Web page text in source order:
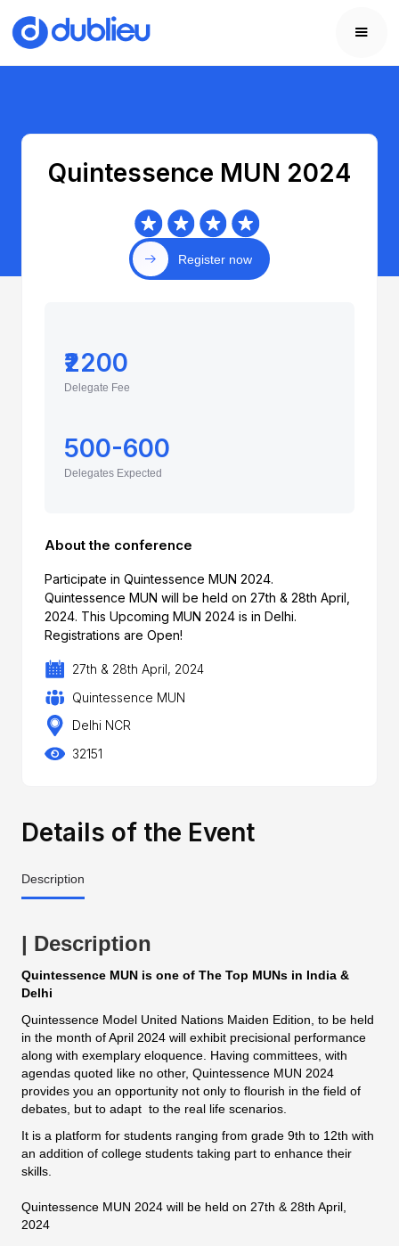
Quintessence MUN 2024
Register now
₹2200
Delegate Fee
500-600
Delegates Expected
About the conference
Participate in Quintessence MUN 2024.
Quintessence MUN will be held on 27th & 28th April,
2024. This Upcoming MUN 2024 is in Delhi.
Registrations are Open!
27th & 28th April, 2024
Quintessence MUN
Delhi NCR
32151
Details of the Event
Description
| Description
Quintessence MUN is one of The Top MUNs in India &
Delhi
Quintessence Model United Nations Maiden Edition, to be held
in the month of April 2024 will exhibit precisional performance
along with exemplary eloquence. Having committees, with
agendas quoted like no other, Quintessence MUN 2024
provides you an opportunity not only to flourish in the field of
debates, but to adapt to the real life scenarios.
It is a platform for students ranging from grade 9th to 12th with
an addition of college students taking part to enhance their
skills.
Quintessence MUN 2024 will be held on 27th & 28th April,
2024